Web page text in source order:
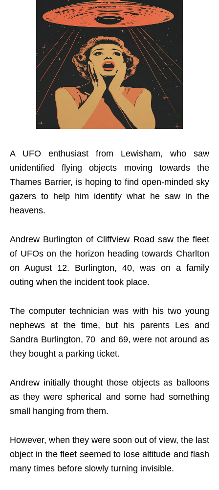
A UFO enthusiast from Lewisham, who saw
unidentified flying objects moving towards the
Thames Barrier, is hoping to find open-minded sky
gazers to help him identify what he saw in the
heavens.
Andrew Burlington of Cliffview Road saw the fleet
of UFOs on the horizon heading towards Charlton
on August 12. Burlington, 40, was on a family
outing when the incident took place.
The computer technician was with his two young
nephews at the time, but his parents Les and
Sandra Burlington, 70 and 69, were not around as
they bought a parking ticket.
Andrew initially thought those objects as balloons
as they were spherical and some had something
small hanging from them.
However, when they were soon out of view, the last
object in the fleet seemed to lose altitude and flash
many times before slowly turning invisible.